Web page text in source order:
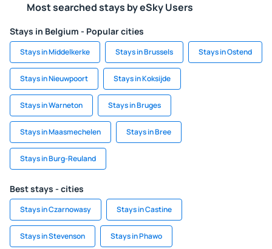
Most searched stays by eSky Users
Stays in Belgium - Popular cities
Stays in Middelkerke Stays in Brussels Stays in Ostend
Stays in Nieuwpoort Stays in Koksijde
Stays in Warneton Stays in Bruges
Stays in Maasmechelen Stays in Bree
Stays in Burg-Reuland
Best stays - cities
Stays in Czarnowasy Stays in Castine
Stays in Stevenson Stays in Phawo